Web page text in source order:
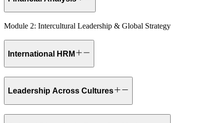
Module 2: Intercultural Leadership & Global Strategy
International HRM
Leadership Across Cultures